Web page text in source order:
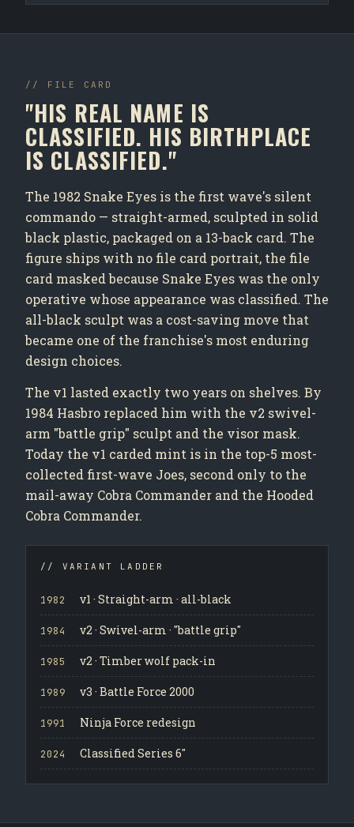
// FILE CARD
"HIS REAL NAME IS
CLASSIFIED. HIS BIRTHPLACE
IS CLASSIFIED."
The 1982 Snake Eyes is the first wave's silent
commando — straight-armed, sculpted in solid
black plastic, packaged on a 13-back card. The
figure ships with no file card portrait, the file
card masked because Snake Eyes was the only
operative whose appearance was classified. The
all-black sculpt was a cost-saving move that
became one of the franchise's most enduring
design choices.
The v1 lasted exactly two years on shelves. By
1984 Hasbro replaced him with the v2 swivel-
arm "battle grip" sculpt and the visor mask.
Today the v1 carded mint is in the top-5 most-
collected first-wave Joes, second only to the
mail-away Cobra Commander and the Hooded
Cobra Commander.
// VARIANT LADDER
1982 v1 · Straight-arm · all-black
1984 v2 · Swivel-arm · "battle grip"
1985 v2 · Timber wolf pack-in
1989 v3 · Battle Force 2000
1991 Ninja Force redesign
2024 Classified Series 6"